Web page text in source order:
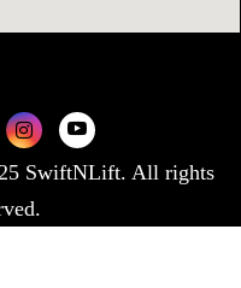
SwiftNLift. All rights